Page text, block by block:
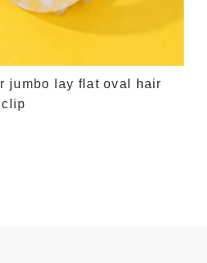
jumbo lay flat oval hair